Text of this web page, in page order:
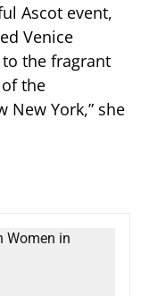
Ascot event,
Venice
the fragrant
the
New York,” she